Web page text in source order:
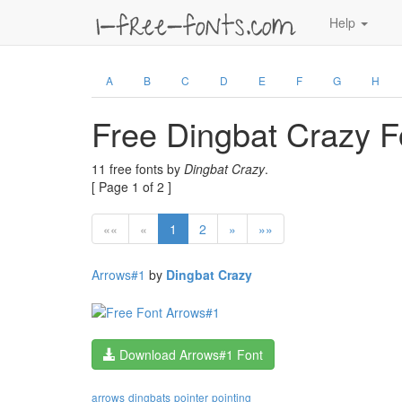
Help
A B C D E F G H
Free Dingbat Crazy
11 free fonts by Dingbat Crazy.
[ Page 1 of 2 ]
«« « 1 2 » »»
Arrows#1 by Dingbat Crazy
Download Arrows#1 Font
arrows dingbats pointer pointing